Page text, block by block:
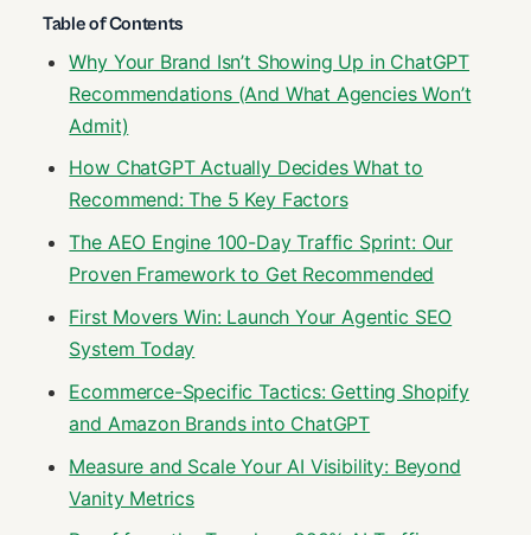
Table of Contents
Why Your Brand Isn’t Showing Up in ChatGPT
Recommendations (And What Agencies Won’t
Admit)
How ChatGPT Actually Decides What to
Recommend: The 5 Key Factors
The AEO Engine 100-Day Traffic Sprint: Our
Proven Framework to Get Recommended
First Movers Win: Launch Your Agentic SEO
System Today
Ecommerce-Specific Tactics: Getting Shopify
and Amazon Brands into ChatGPT
Measure and Scale Your AI Visibility: Beyond
Vanity Metrics